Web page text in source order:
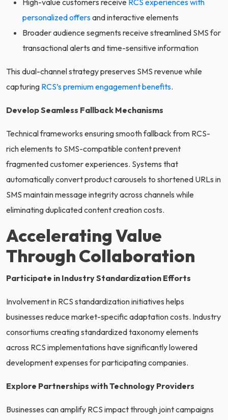
High-value customers receive RCS experiences with
personalized offersand interactive elements
Broader audience segments receive streamlined SMS for
transactional alerts and time-sensitive information
This dual-channel strategy preserves SMS revenue while
capturing RCS’s premium engagement benefits.
Develop Seamless Fallback Mechanisms
Technical frameworks ensuring smooth fallback from RCS-
rich elements to SMS-compatible content prevent
fragmented customer experiences. Systems that
automatically convert product carousels to shortened URLs in
SMS maintain message integrity across channels while
eliminating duplicated content creation costs.
Accelerating Value
Through Collaboration
Participate in Industry Standardization Efforts
Involvement in RCS standardization initiatives helps
businesses reduce market-specific adaptation costs. Industry
consortiums creating standardized taxonomy elements
across RCS implementations have significantly lowered
development expenses for participating companies.
Explore Partnerships with Technology Providers
Businesses can amplify RCS impact through joint campaigns